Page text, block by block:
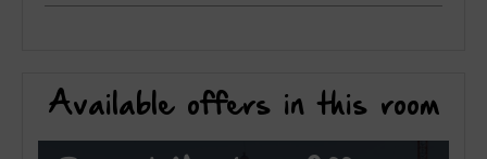
Available offers in this room